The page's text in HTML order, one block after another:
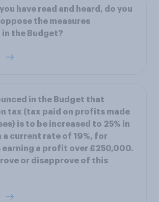
have read and heard, do you
the measures
in the Budget?
in the Budget that
tax (tax paid on profits made
is to be increased to 25% in
current rate of 19%, for
earning a profit over £250,000.
or disapprove of this